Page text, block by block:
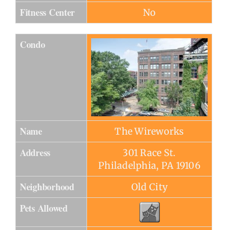
Fitness Center No
Condo
Name The Wireworks
Address
301 Race St.
Philadelphia, PA 19106
Neighborhood Old City
Pets Allowed